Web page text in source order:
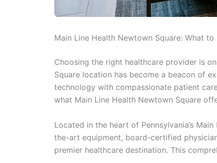
Main Line Health Newtown Square: What to
Choosing the right healthcare provider is
Square location has become a beacon of
technology with compassionate patient
what Main Line Health Newtown Square
Located in the heart of Pennsylvania’s
the-art equipment, board-certified
premier healthcare destination. This